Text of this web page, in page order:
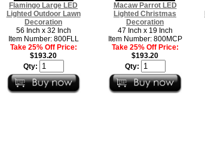
Flamingo Large LED
Lighted Outdoor Lawn
Decoration
56 Inch x 32 Inch
Item Number: 800FLL
Take 25% Off Price:
$193.20
Qty:
Macaw Parrot LED
Lighted Christmas
Decoration
47 Inch x 19 Inch
Item Number: 800MCP
Take 25% Off Price:
$193.20
Qty: